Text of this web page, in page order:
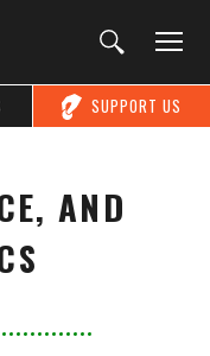
SUPPORT US
AND